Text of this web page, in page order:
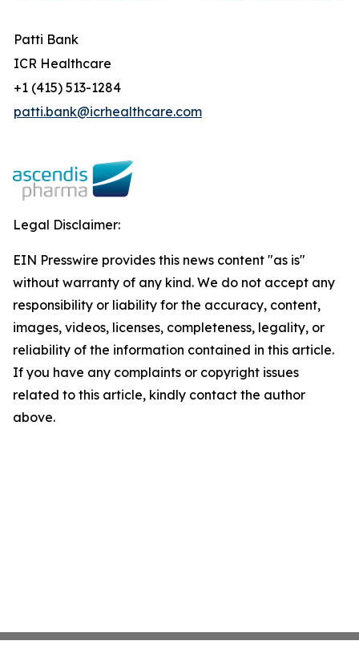
Patti Bank
ICR Healthcare
+1 (415) 513-1284
patti.bank@icrhealthcare.com
Legal Disclaimer:
EIN Presswire provides this news content "as is"
without warranty of any kind. We do not accept any
responsibility or liability for the accuracy, content,
images, videos, licenses, completeness, legality, or
reliability of the information contained in this article.
If you have any complaints or copyright issues
related to this article, kindly contact the author
above.